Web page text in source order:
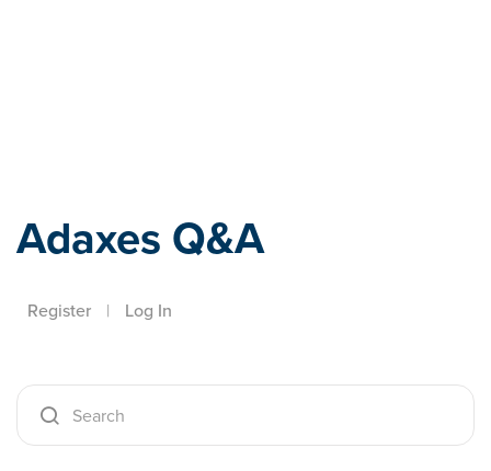
Adaxes Q&A
Register | Log In